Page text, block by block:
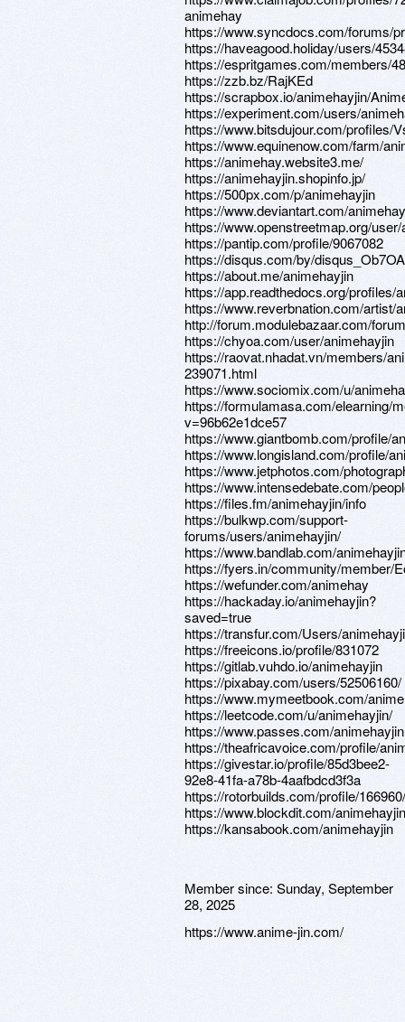
animehay
https://www.syncdocs.com/forums/
https://haveagood.holiday/users/
https://espritgames.com/members/
https://zzb.bz/RajKEd
https://scrapbox.io/animehayjin/
https://experiment.com/users/
https://www.bitsdujour.com/profiles/
https://www.equinenow.com/farm/
https://animehay.website3.me/
https://animehayjin.shopinfo.jp/
https://500px.com/p/animehayjin
https://www.deviantart.com/
https://www.openstreetmap.org/
https://pantip.com/profile/9067082
https://disqus.com/by/
https://about.me/animehayjin
https://app.readthedocs.org/profiles/
https://www.reverbnation.com/artist/
http://forum.modulebazaar.com/
https://chyoa.com/user/animehayjin
https://raovat.nhadat.vn/members/
239071.html
https://www.sociomix.com/u/
https://formulamasa.com/elearning/
v=96b62e1dce57
https://www.giantbomb.com/profile/
https://www.longisland.com/profile/
https://www.jetphotos.com/
https://www.intensedebate.com/
https://files.fm/animehayjin/info
https://bulkwp.com/support-
forums/users/animehayjin/
https://www.bandlab.com/
https://fyers.in/community/member/
https://wefunder.com/animehay
https://hackaday.io/animehayjin?
saved=true
https://transfur.com/Users/
https://freeicons.io/profile/831072
https://gitlab.vuhdo.io/animehayjin
https://pixabay.com/users/52506160/
https://www.mymeetbook.com/
https://leetcode.com/u/animehayjin/
https://www.passes.com/animehayjin
https://theafricavoice.com/profile/
https://givestar.io/profile/85d3bee2-
92e8-41fa-a78b-4aafbdcd3f3a
https://rotorbuilds.com/profile/166960/
https://www.blockdit.com/animehayjin
https://kansabook.com/animehayjin
Member since: Sunday, September
28, 2025
https://www.anime-jin.com/